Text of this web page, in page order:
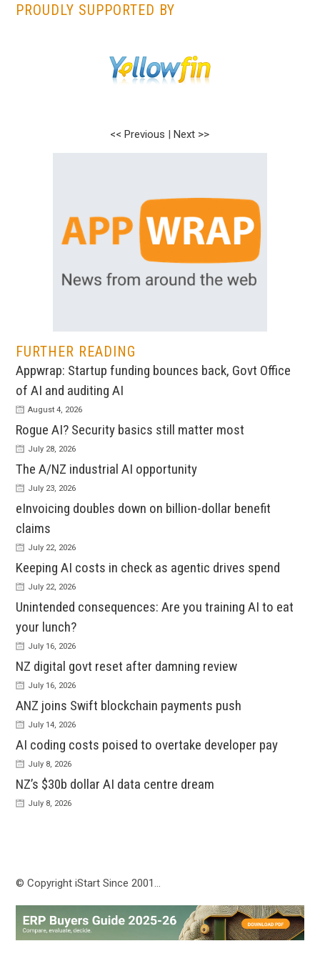
PROUDLY SUPPORTED BY
<< Previous |Next >>
FURTHER READING
Appwrap: Startup funding bounces back, Govt Office
of AI and auditing AI
August 4, 2026
Rogue AI? Security basics still matter most
July 28, 2026
The A/NZ industrial AI opportunity
July 23, 2026
eInvoicing doubles down on billion-dollar benefit
claims
July 22, 2026
Keeping AI costs in check as agentic drives spend
July 22, 2026
Unintended consequences: Are you training AI to eat
your lunch?
July 16, 2026
NZ digital govt reset after damning review
July 16, 2026
ANZ joins Swift blockchain payments push
July 14, 2026
AI coding costs poised to overtake developer pay
July 8, 2026
NZ’s $30b dollar AI data centre dream
July 8, 2026
© Copyright iStart Since 2001…